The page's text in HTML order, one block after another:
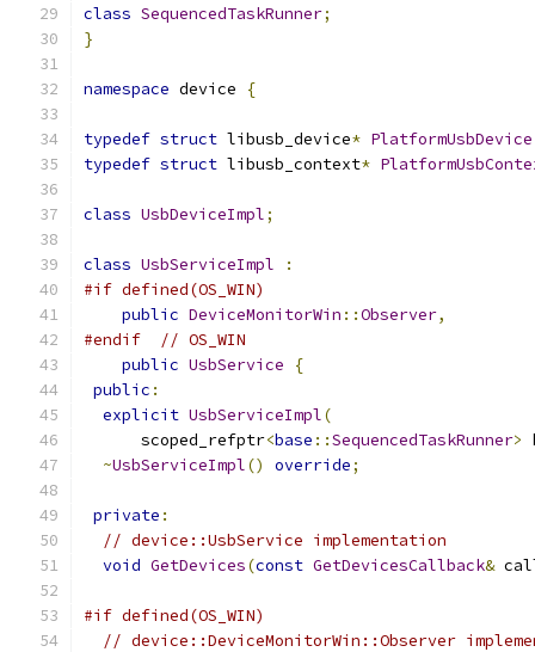
class SequencedTaskRunner;
}
namespace device {
typedef struct libusb_device* PlatformUsbDevice
typedef struct libusb_context*
class UsbDeviceImpl;
class UsbServiceImpl
:
#if defined(OS_WIN)
public DeviceMonitorWin ::Observer,
#endif
// OS_WIN
public UsbService
{
public :
explicit UsbServiceImpl(
      scoped_refptr
<base ::SequencedTaskRunner>
~UsbServiceImpl() override;
private :
// device::UsbService implementation
void GetDevices(const GetDevicesCallback&
#if defined(OS_WIN)
// device::DeviceMonitorWin::Observer